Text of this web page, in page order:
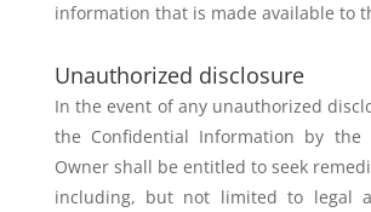
information that is made available to
Unauthorized disclosure
In the event of any unauthorized
the Confidential Information by the
Owner shall be entitled to seek
including, but not limited to legal